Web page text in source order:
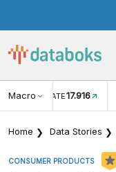
Macro RATE17.916
Home Data Stories
CONSUMER PRODUCTS